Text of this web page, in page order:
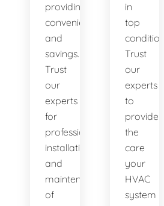
providing
convenience
and
savings.
Trust
our
experts
for
professional
installation
and
maintenance
of
in
top
condition.
Trust
our
experts
to
provide
the
care
your
HVAC
system